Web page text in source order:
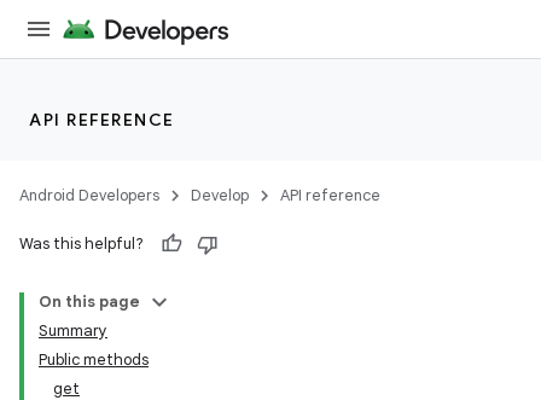
API REFERENCE
Android Developers Develop API reference
Was this helpful?
On this page
Summary
Public methods
get